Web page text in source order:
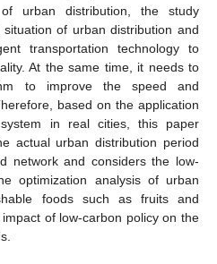
of urban distribution, the study
of urban distribution and
transportation technology to
At the same time, it needs to
to improve the speed and
based on the application
in real cities, this paper
actual urban distribution period
network and considers the low-
optimization analysis of urban
foods such as fruits and
of low-carbon policy on the